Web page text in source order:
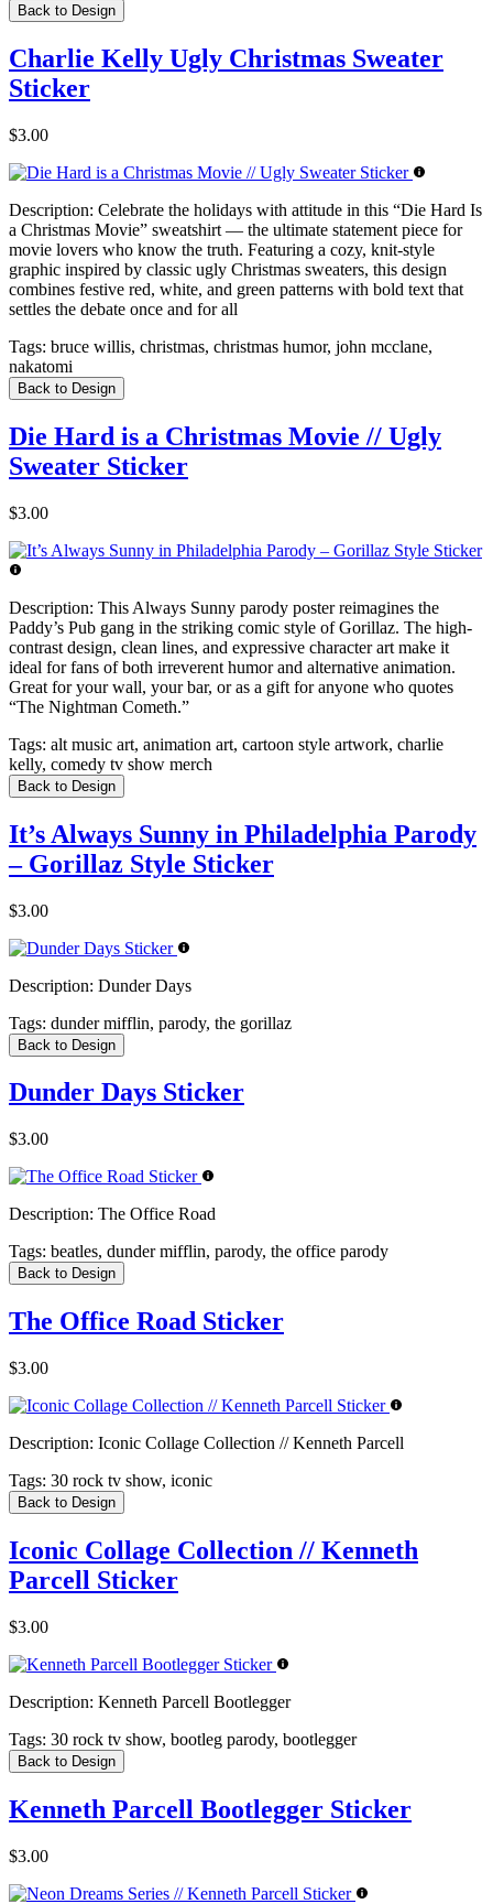
Back to Design
Charlie Kelly Ugly Christmas Sweater
Sticker
$3.00
Description: Celebrate the holidays with attitude in this “Die Hard Is
a Christmas Movie” sweatshirt — the ultimate statement piece for
movie lovers who know the truth. Featuring a cozy, knit-style
graphic inspired by classic ugly Christmas sweaters, this design
combines festive red, white, and green patterns with bold text that
settles the debate once and for all
Tags: bruce willis, christmas, christmas humor, john mcclane,
nakatomi
Back to Design
Die Hard is a Christmas Movie // Ugly
Sweater Sticker
$3.00
Description: This Always Sunny parody poster reimagines the
Paddy’s Pub gang in the striking comic style of Gorillaz. The high-
contrast design, clean lines, and expressive character art make it
ideal for fans of both irreverent humor and alternative animation.
Great for your wall, your bar, or as a gift for anyone who quotes
“The Nightman Cometh.”
Tags: alt music art, animation art, cartoon style artwork, charlie
kelly, comedy tv show merch
Back to Design
It’s Always Sunny in Philadelphia Parody
– Gorillaz Style Sticker
$3.00
Description: Dunder Days
Tags: dunder mifflin, parody, the gorillaz
Back to Design
Dunder Days Sticker
$3.00
Description: The Office Road
Tags: beatles, dunder mifflin, parody, the office parody
Back to Design
The Office Road Sticker
$3.00
Description: Iconic Collage Collection // Kenneth Parcell
Tags: 30 rock tv show, iconic
Back to Design
Iconic Collage Collection // Kenneth
Parcell Sticker
$3.00
Description: Kenneth Parcell Bootlegger
Tags: 30 rock tv show, bootleg parody, bootlegger
Back to Design
Kenneth Parcell Bootlegger Sticker
$3.00